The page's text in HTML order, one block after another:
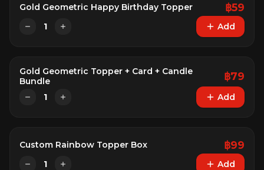
Gold Geometric Happy Birthday Topper ฿59
1 Add
Gold Geometric Topper + Card + Candle
Bundle
฿79
1 Add
Custom Rainbow Topper Box ฿99
1 Add